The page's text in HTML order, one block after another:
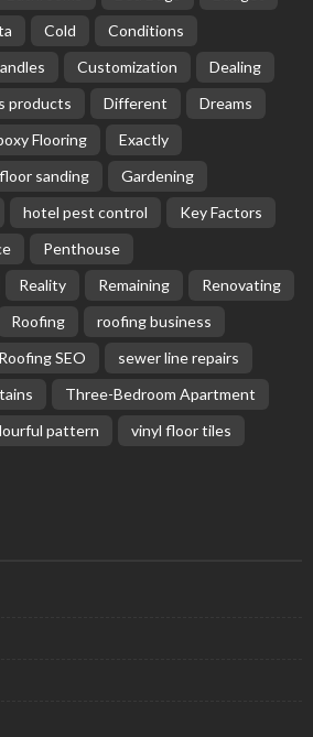
Cold
Conditions
Customization
Dealing
products Different
Dreams
Flooring
Exactly
floor sanding
Gardening
hotel pest control
Key Factors
Penthouse
Reality Remaining
Renovating
Roofing
roofing business
Roofing SEO
sewer line repairs
Three-Bedroom Apartment
pattern
vinyl floor tiles